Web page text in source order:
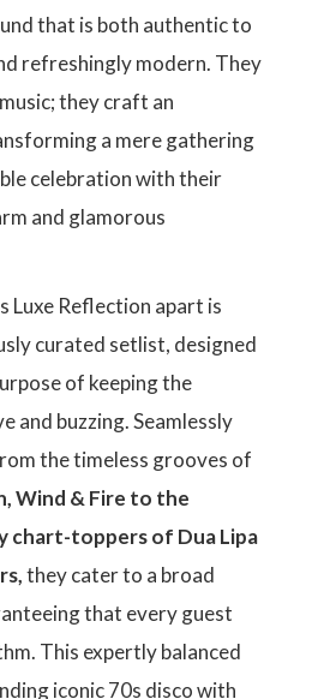
that is both authentic to
refreshingly modern. They
they craft an
a mere gathering
celebration with their
and glamorous
Luxe Reflection apart is
curated setlist, designed
of keeping the
and buzzing. Seamlessly
the timeless grooves of
Wind & Fire to the
chart-toppers of Dua Lipa
they cater to a broad
that every guest
This expertly balanced
iconic 70s disco with